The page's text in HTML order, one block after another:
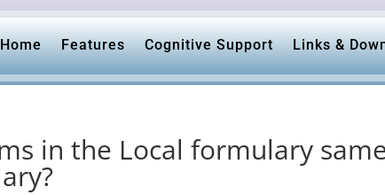
Home Features Cognitive Support Links &
in the Local formulary